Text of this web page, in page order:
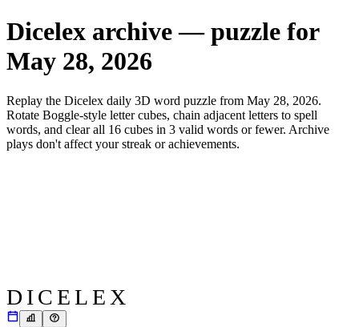
Dicelex archive — puzzle for
May 28, 2026
Replay the Dicelex daily 3D word puzzle from May 28, 2026.
Rotate Boggle-style letter cubes, chain adjacent letters to spell
words, and clear all 16 cubes in 3 valid words or fewer. Archive
plays don't affect your streak or achievements.
DICELEX